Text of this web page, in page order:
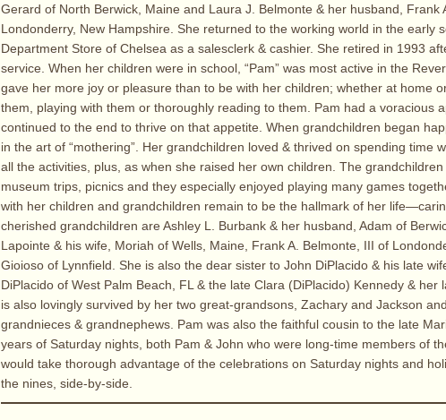
Gerard of North Berwick, Maine and Laura J. Belmonte & her husband, Frank
Londonderry, New Hampshire. She returned to the working world in the early
Department Store of Chelsea as a salesclerk & cashier. She retired in 1993
service. When her children were in school, “Pam” was most active in the
gave her more joy or pleasure than to be with her children; whether at home
them, playing with them or thoroughly reading to them. Pam had a voracious
continued to the end to thrive on that appetite. When grandchildren began
in the art of “mothering”. Her grandchildren loved & thrived on spending time
all the activities, plus, as when she raised her own children. The grandchildren
museum trips, picnics and they especially enjoyed playing many games
with her children and grandchildren remain to be the hallmark of her
cherished grandchildren are Ashley L. Burbank & her husband, Adam of
Lapointe & his wife, Moriah of Wells, Maine, Frank A. Belmonte, III of
Gioioso of Lynnfield. She is also the dear sister to John DiPlacido & his late
DiPlacido of West Palm Beach, FL & the late Clara (DiPlacido) Kennedy & her
is also lovingly survived by her two great-grandsons, Zachary and Jackson
grandnieces & grandnephews. Pam was also the faithful cousin to the late
years of Saturday nights, both Pam & John who were long-time members of
would take thorough advantage of the celebrations on Saturday nights and
the nines, side-by-side.